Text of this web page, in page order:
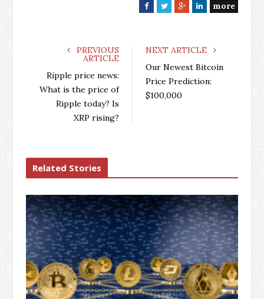
F
e
k
T
t
G
g
L
k
more
PREVIOUS
ARTICLE
Ripple price news:
What is the price of
Ripple today? Is
XRP rising?
NEXT ARTICLE
Our Newest Bitcoin
Price Prediction:
$100,000
Related Stories